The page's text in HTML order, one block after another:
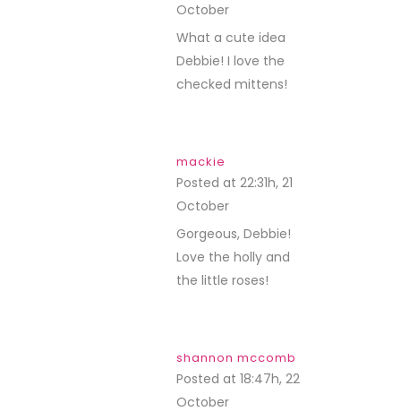
October
What a cute idea
Debbie! I love the
checked mittens!
mackie
Posted at 22:31h, 21
October
Gorgeous, Debbie!
Love the holly and
the little roses!
shannon mccomb
Posted at 18:47h, 22
October